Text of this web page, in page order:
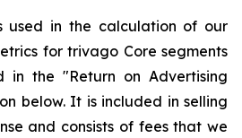
used in the calculation of our
for trivago Core segments
in the "Return on Advertising
below. It is included in selling
and consists of fees that we